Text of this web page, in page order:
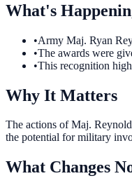
What's
•Army Maj. Ryan
•The awards were
•This recognition
Why It Matters
The actions of Maj.
the potential for military
What Changes